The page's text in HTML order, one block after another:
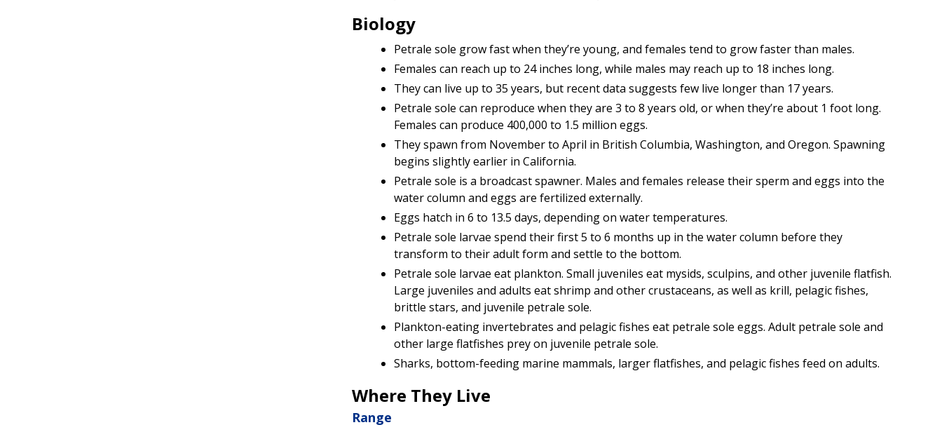
Biology
Petrale sole grow fast when they’re young, and females tend to grow faster than males.
Females can reach up to 24 inches long, while males may reach up to 18 inches long.
They can live up to 35 years, but recent data suggests few live longer than 17 years.
Petrale sole can reproduce when they are 3 to 8 years old, or when they’re about 1 foot long.
Females can produce 400,000 to 1.5 million eggs.
They spawn from November to April in British Columbia, Washington, and Oregon. Spawning
begins slightly earlier in California.
Petrale sole is a broadcast spawner. Males and females release their sperm and eggs into the
water column and eggs are fertilized externally.
Eggs hatch in 6 to 13.5 days, depending on water temperatures.
Petrale sole larvae spend their first 5 to 6 months up in the water column before they
transform to their adult form and settle to the bottom.
Petrale sole larvae eat plankton. Small juveniles eat mysids, sculpins, and other juvenile flatfish.
Large juveniles and adults eat shrimp and other crustaceans, as well as krill, pelagic fishes,
brittle stars, and juvenile petrale sole.
Plankton-eating invertebrates and pelagic fishes eat petrale sole eggs. Adult petrale sole and
other large flatfishes prey on juvenile petrale sole.
Sharks, bottom-feeding marine mammals, larger flatfishes, and pelagic fishes feed on adults.
Where They Live
Range